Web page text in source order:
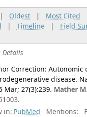
Oldest| Most Cited
| Timeline| Field
Details
Correction: Autonomic
disease.
Mar; 27(3):239. Mather M
in: PubMed Mentions: